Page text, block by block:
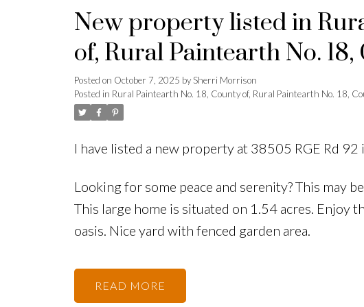
New property listed in
of, Rural Paintearth No.
Posted on October 7, 2025 bySherri Morrison
Posted in Rural Paintearth No. 18, County of, Rural Paintearth No. 18,
I have listed a new property at 38505 RGE Rd
Looking for some peace and serenity? This may
This large home is situated on 1.54 acres. Enjoy
oasis. Nice yard with fenced garden area.
READ